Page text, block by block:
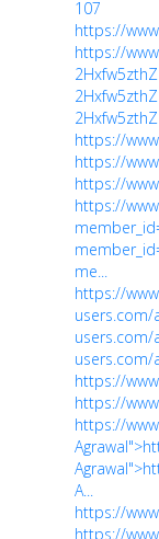
107
https://
https://
https://
https://
https://
https://
me...
https://
users.com/
users.com/
https://
https://
https://
A...
https://
https://